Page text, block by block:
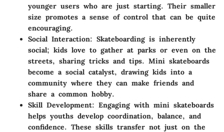
younger users who are just starting. Their smaller
size promotes a sense of control that can be quite
encouraging.
Social Interaction: Skateboarding is inherently
social; kids love to gather at parks or even on the
streets, sharing tricks and tips. Mini skateboards
become a social catalyst, drawing kids into a
community where they can make friends and
share a common hobby.
Skill Development: Engaging with mini skateboards
helps youths develop coordination, balance, and
confidence. These skills transfer not just on the